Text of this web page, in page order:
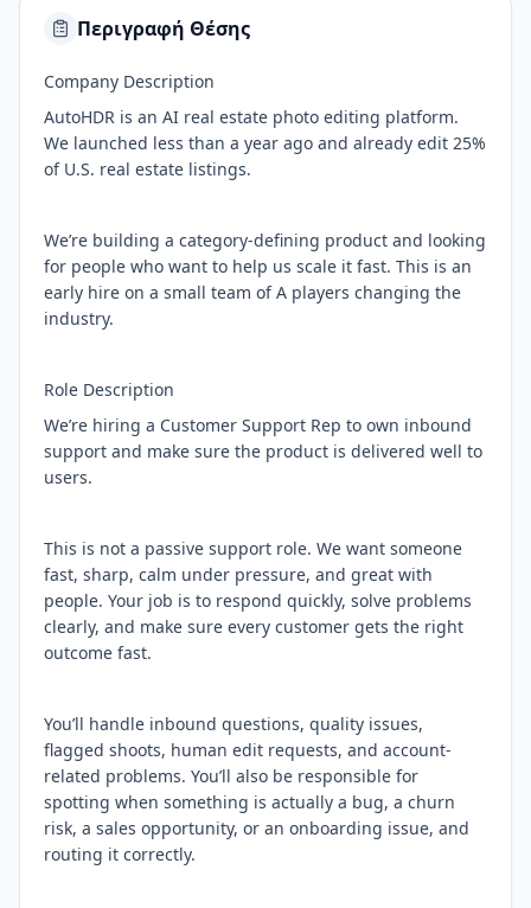
Περιγραφή Θέσης
Company Description
AutoHDR is an AI real estate photo editing platform.
We launched less than a year ago and already edit 25%
of U.S. real estate listings.
We’re building a category-defining product and looking
for people who want to help us scale it fast. This is an
early hire on a small team of A players changing the
industry.
Role Description
We’re hiring a Customer Support Rep to own inbound
support and make sure the product is delivered well to
users.
This is not a passive support role. We want someone
fast, sharp, calm under pressure, and great with
people. Your job is to respond quickly, solve problems
clearly, and make sure every customer gets the right
outcome fast.
You’ll handle inbound questions, quality issues,
flagged shoots, human edit requests, and account-
related problems. You’ll also be responsible for
spotting when something is actually a bug, a churn
risk, a sales opportunity, or an onboarding issue, and
routing it correctly.